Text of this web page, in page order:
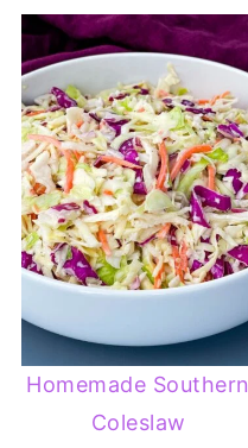
Homemade Southern
Coleslaw